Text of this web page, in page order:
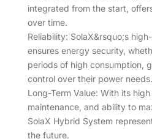
integrated from the start,
over time.
Reliability: SolaX&rsquo;s
ensures energy security,
periods of high consumption,
control over their power needs.
Long-Term Value: With its
maintenance, and ability to
SolaX Hybrid System
the future.